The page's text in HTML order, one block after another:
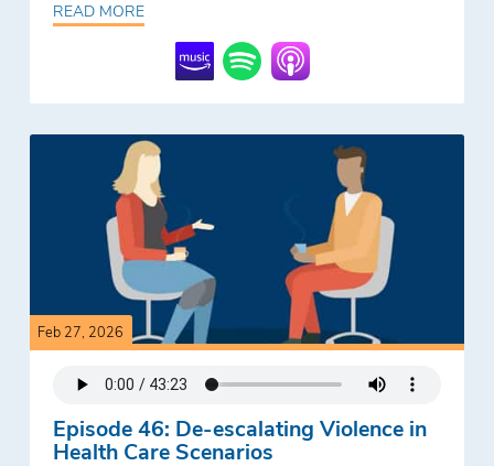
READ MORE
Feb 27, 2026
Episode 46: De-escalating Violence in
Health Care Scenarios